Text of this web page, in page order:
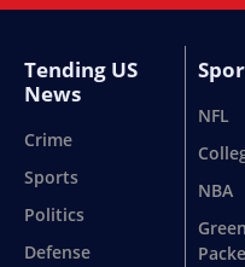
Tending US
News
Crime
Sports
Politics
Defense
NFL
NBA